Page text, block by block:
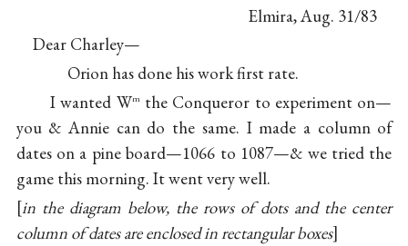
Elmira, Aug. 31/83
Dear Charley—
Orion has done his work first rate.
I wanted Wmthe Conqueror to experiment on—
you & Annie can do the same. I made a column of
dates on a pine board—1066 to 1087—& we tried the
game this morning. It went very well.
[in the diagram below, the rows of dots and the center
column of dates are enclosed in rectangular boxes]